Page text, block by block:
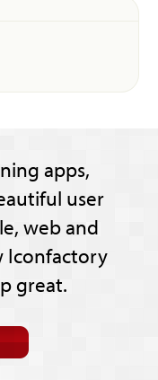
apps,
user
web and
Iconfactory
great.